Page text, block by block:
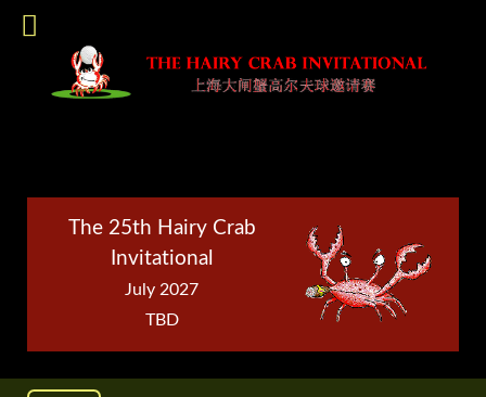
The 25th Hairy Crab
Invitational
July 2027
TBD